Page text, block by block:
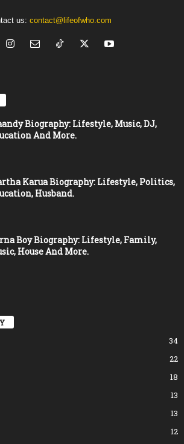
us: contact@lifeofwho.com
Biography: Lifestyle, Music, DJ,
And More.
Karua Biography: Lifestyle, Politics,
Husband.
Boy Biography: Lifestyle, Family,
House And More.
34
22
18
13
13
12